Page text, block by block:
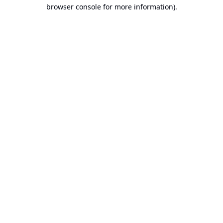
browser console for more information).